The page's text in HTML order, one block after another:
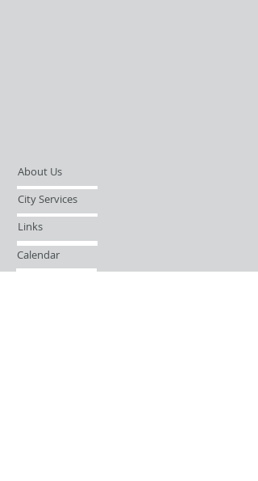
About Us
City Services
Links
Calendar